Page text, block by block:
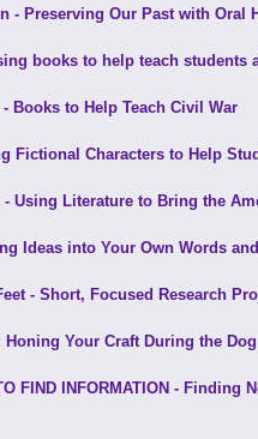
- Preserving Our Past with Oral
books to help teach students
Books to Help Teach Civil War
Fictional Characters to Help
Using Literature to Bring the
Ideas into Your Own Words
- Short, Focused Research
Your Craft During the
FIND INFORMATION - Finding